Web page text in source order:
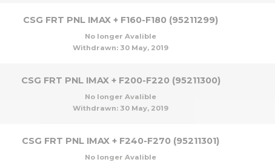
CSG FRT PNL IMAX + F160-F180 (95211299)
No longer Avalible
Withdrawn: 30 May, 2019
CSG FRT PNL IMAX + F200-F220 (95211300)
No longer Avalible
Withdrawn: 30 May, 2019
CSG FRT PNL IMAX + F240-F270 (95211301)
No longer Avalible